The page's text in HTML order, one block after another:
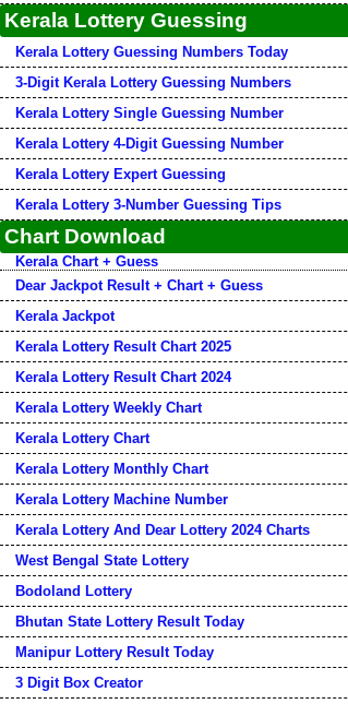
Kerala Lottery Guessing
Kerala Lottery Guessing Numbers Today
3-Digit Kerala Lottery Guessing Numbers
Kerala Lottery Single Guessing Number
Kerala Lottery 4-Digit Guessing Number
Kerala Lottery Expert Guessing
Kerala Lottery 3-Number Guessing Tips
Chart Download
Kerala Chart + Guess
Dear Jackpot Result + Chart + Guess
Kerala Jackpot
Kerala Lottery Result Chart 2025
Kerala Lottery Result Chart 2024
Kerala Lottery Weekly Chart
Kerala Lottery Chart
Kerala Lottery Monthly Chart
Kerala Lottery Machine Number
Kerala Lottery And Dear Lottery 2024 Charts
West Bengal State Lottery
Bodoland Lottery
Bhutan State Lottery Result Today
Manipur Lottery Result Today
3 Digit Box Creator